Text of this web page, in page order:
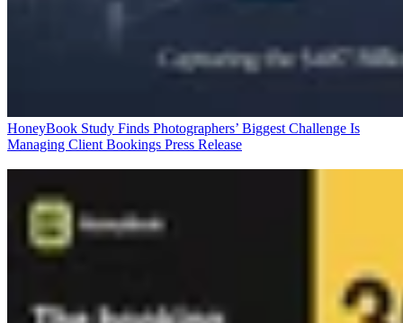
HoneyBook Study Finds Photographers’ Biggest Challenge Is
Managing Client Bookings Press Release